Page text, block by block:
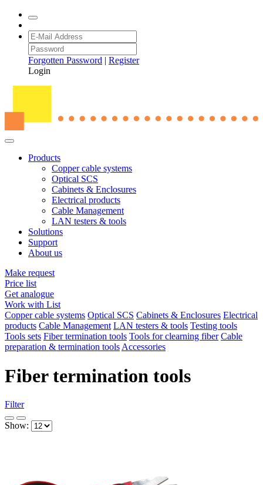
Forgotten Password | Register
Login
Products
Copper cable systems
Optical SCS
Cabinets & Enclosures
Electrical products
Cable Management
LAN testers & tools
Solutions
Support
About us
Make request
Price list
Get analogue
Work with List
Copper cable systems Optical SCS Cabinets & Enclosures Electrical
products Cable Management LAN testers & tools Testing tools
Tools sets Fiber termination tools Tools for clearning fiber Cable
preparation & termination tools Accessories
Fiber termination tools
Filter
Show: